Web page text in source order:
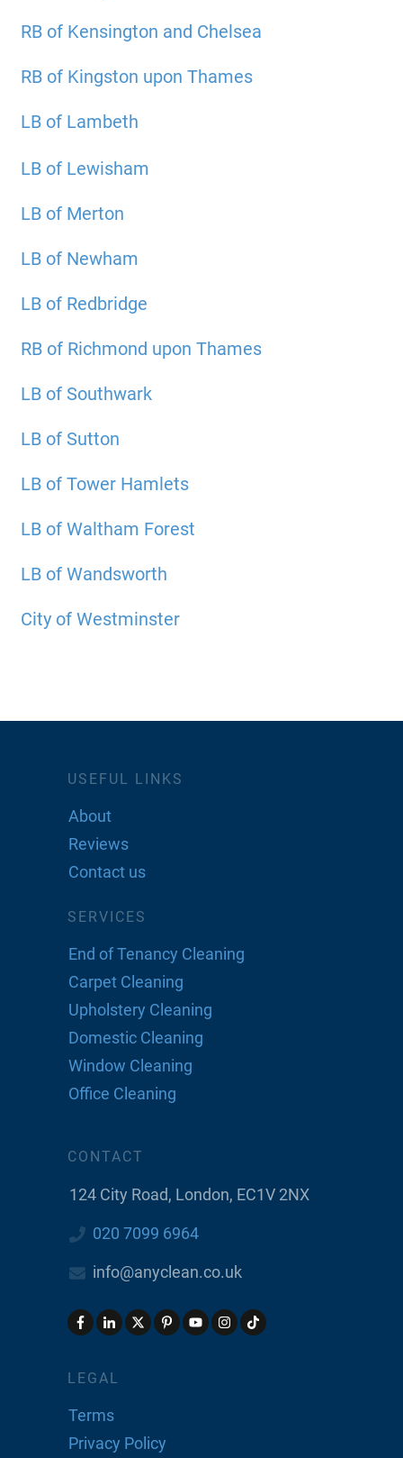
RB of Kensington and Chelsea
RB of Kingston upon Thames
LB of Lambeth
LB of Lewisham
LB of Merton
LB of Newham
LB of Redbridge
RB of Richmond upon Thames
LB of Southwark
LB of Sutton
LB of Tower Hamlets
LB of Waltham Forest
LB of Wandsworth
City of Westminster
USEFUL LINKS
About
Reviews
Contact us
SERVICES
End of Tenancy Cleaning
Carpet Cleaning
Upholstery Cleaning
Domestic Cleaning
Window Cleaning
Office Cleaning
CONTACT
124 City Road, London, EC1V 2NX
020 7099 6964
info@anyclean.co.uk
LEGAL
Terms
Privacy Policy